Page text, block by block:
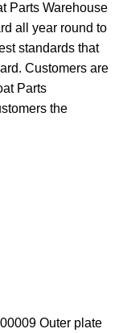
Parts Warehouse
all year round to
standards that
Customers are
Parts
the
Outer plate